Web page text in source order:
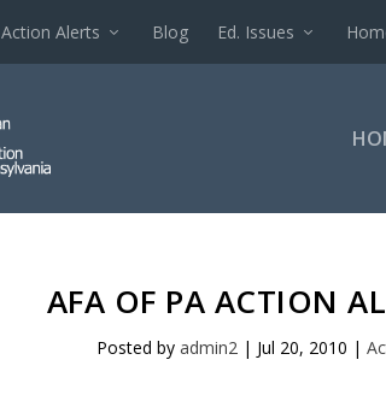
Action Alerts Blog Ed. Issues
AFA OF PA ACTION
Posted by admin2| Jul 20, 2010 |